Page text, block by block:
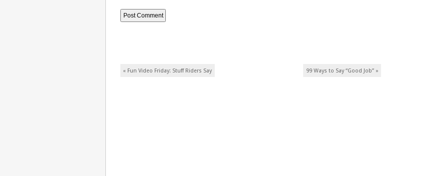
Post navigation
« Fun Video Friday: Stuff Riders Say 99 Ways to Say “Good Job” »